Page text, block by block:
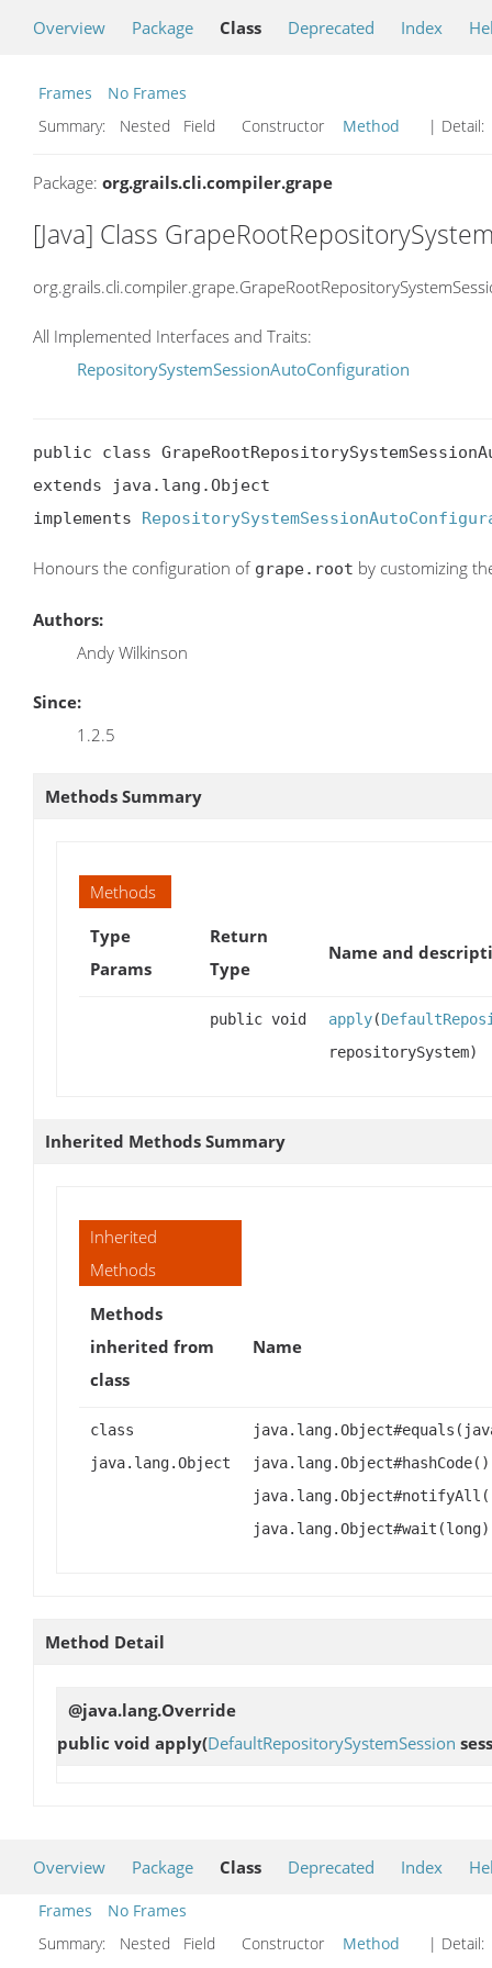
Overview Package Class Deprecated Index
Frames
No Frames
Summary:
Nested Field Constructor Method | Detail:
Package: org.grails.cli.compiler.grape
[Java] Class
All Implemented Interfaces and Traits:
RepositorySystemSessionAutoConfiguration
public class
extends java.lang.Object
implements
Honours the configuration of grape.root by customizing
Authors:
Andy Wilkinson
Since:
1.2.5
Methods Summary
Methods
Type
Params
Return
Type
Name and
public void apply(
repositorySystem)
Inherited Methods Summary
Inherited
Methods
Methods
inherited from
class
Name
class
java.lang.Object
Method Detail
@java.lang.Override
public void apply(DefaultRepositorySystemSession
Overview Package Class Deprecated Index
Frames
No Frames
Summary:
Nested Field Constructor Method | Detail: